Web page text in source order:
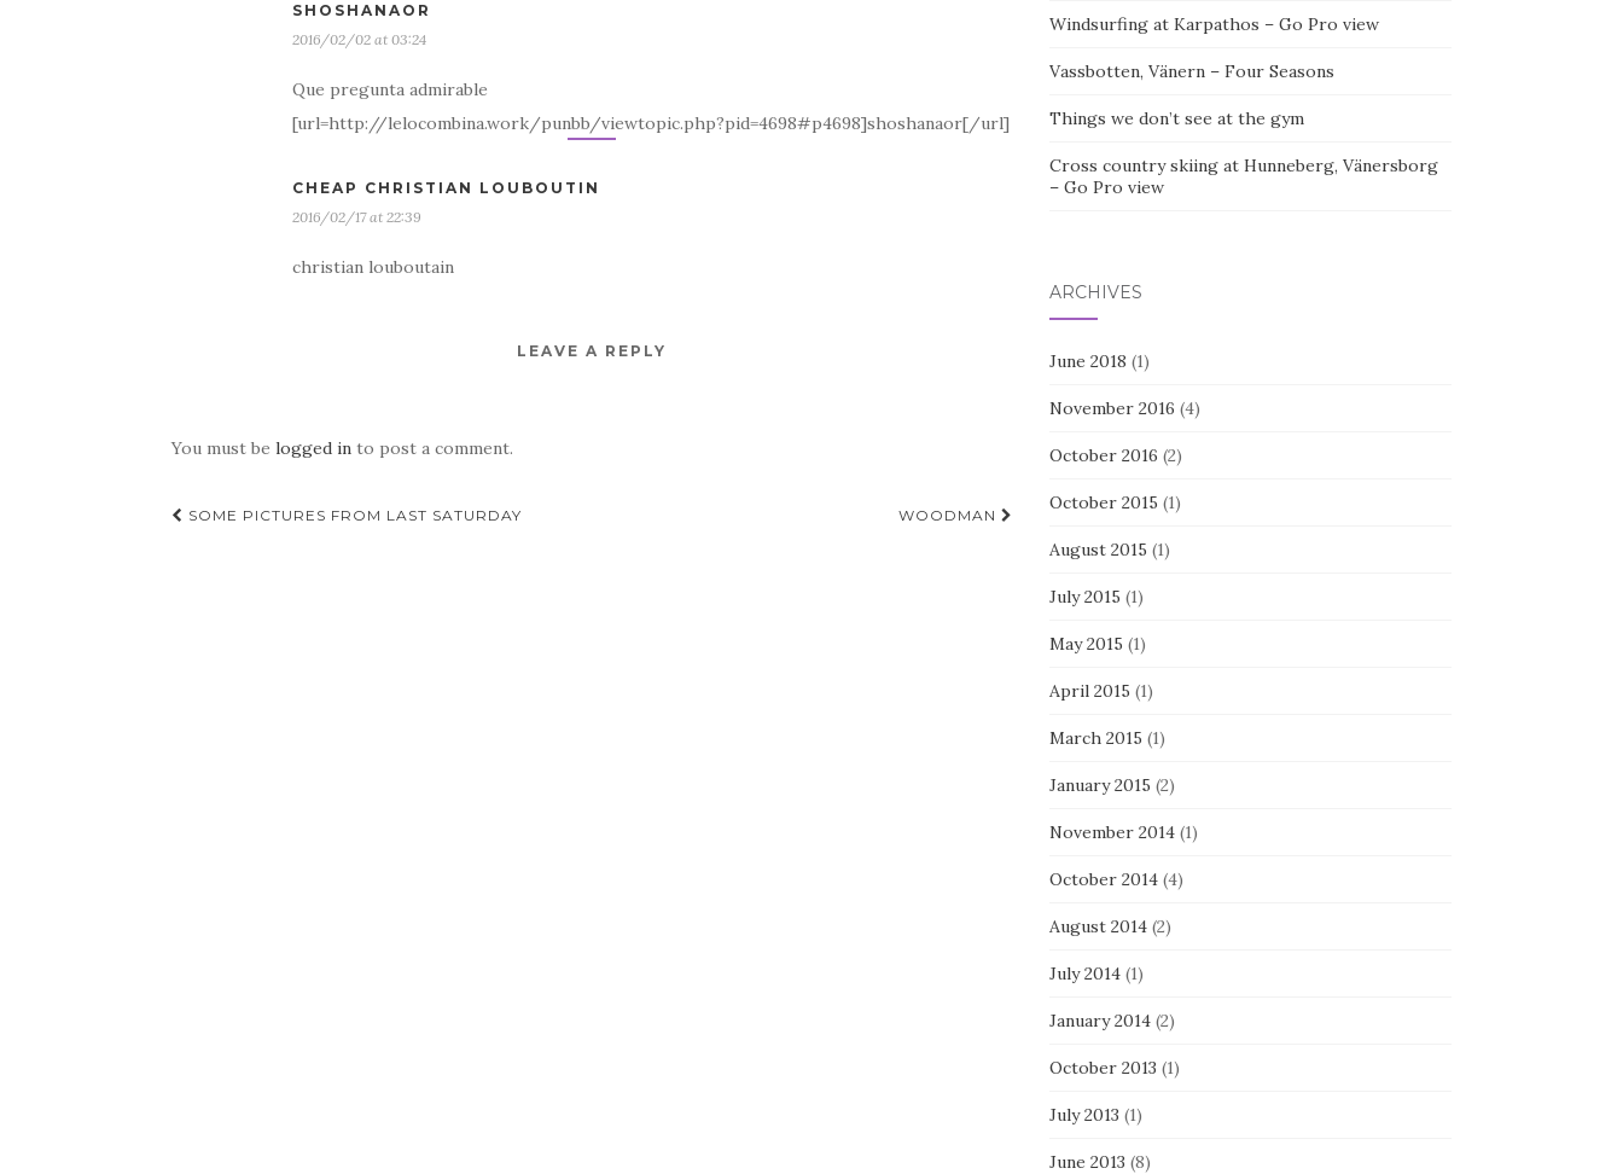
SHOSHANAOR
2016/02/02 at 03:24
Que pregunta admirable
[url=http://lelocombina.work/punbb/viewtopic.php?pid=4698#p4698]shoshanaor[/url]
CHEAP CHRISTIAN LOUBOUTIN
2016/02/17 at 22:39
christian louboutain
LEAVE A REPLY
You must be logged in to post a comment.
Post
SOME PICTURES FROM LAST SATURDAY WOODMAN
Windsurfing at Karpathos – Go Pro view
Vassbotten, Vänern – Four Seasons
Things we don’t see at the gym
Cross country skiing at Hunneberg, Vänersborg
– Go Pro view
ARCHIVES
June 2018 (1)
November 2016 (4)
October 2016 (2)
October 2015 (1)
August 2015 (1)
July 2015 (1)
May 2015 (1)
April 2015 (1)
March 2015 (1)
January 2015 (2)
November 2014(1)
October 2014(4)
August 2014(2)
July 2014(1)
January 2014(2)
October 2013 (1)
July 2013 (1)
June 2013 (8)